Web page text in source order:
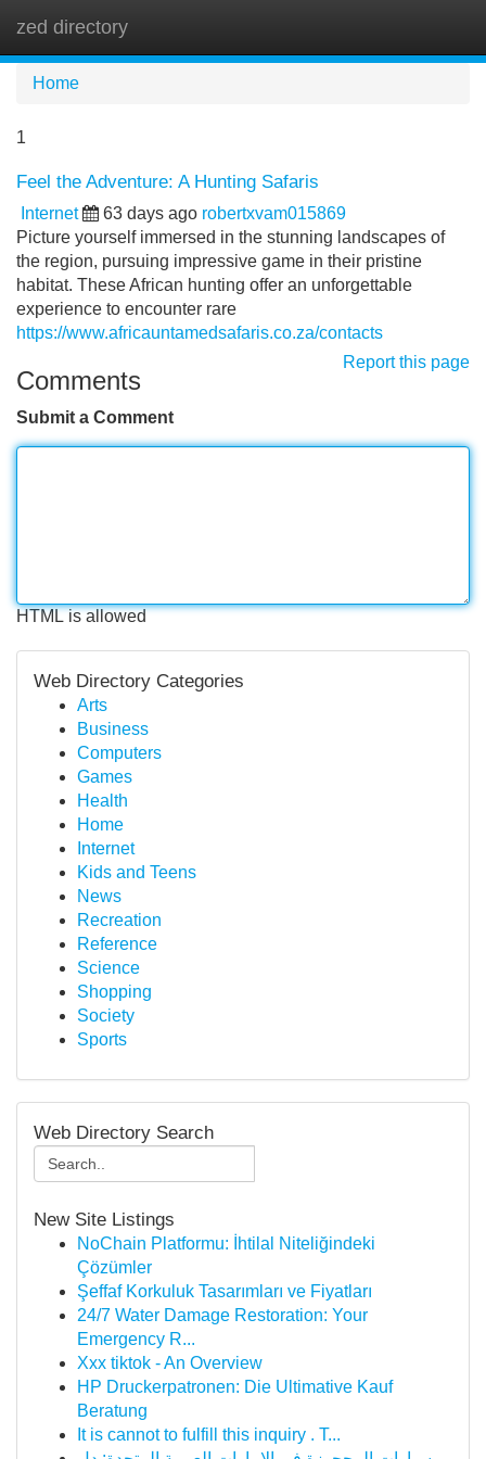
zed directory
Home
1
Feel the Adventure: A Hunting Safaris
Internet 63 days ago robertxvam015869
Picture yourself immersed in the stunning landscapes of
the region, pursuing impressive game in their pristine
habitat. These African hunting offer an unforgettable
experience to encounter rare
https://www.africauntamedsafaris.co.za/contacts
Report this page
Comments
Submit a Comment
HTML is allowed
Web Directory Categories
Arts
Business
Computers
Games
Health
Home
Internet
Kids and Teens
News
Recreation
Reference
Science
Shopping
Society
Sports
Web Directory Search
New Site Listings
NoChain Platformu: İhtilal Niteliğindeki
Çözümler
Şeffaf Korkuluk Tasarımları ve Fiyatları
24/7 Water Damage Restoration: Your
Emergency R...
Xxx tiktok - An Overview
HP Druckerpatronen: Die Ultimative Kauf
Beratung
It is cannot to fulfill this inquiry . T...